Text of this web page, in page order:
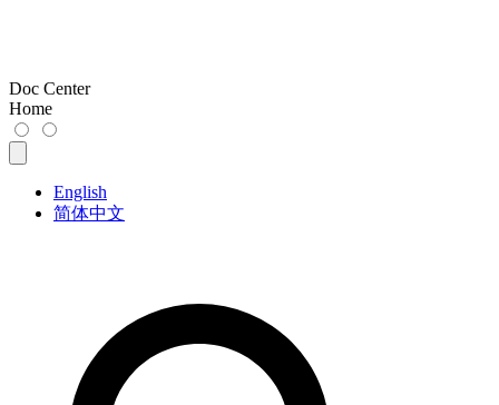
Doc Center
Home
English
简体中文